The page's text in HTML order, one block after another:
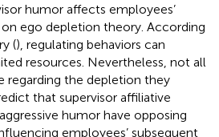
humor affects employees’
ego depletion theory. According
(), regulating behaviors can
resources. Nevertheless, not all
regarding the depletion they
that supervisor affiliative
humor have opposing
employees’ subsequent